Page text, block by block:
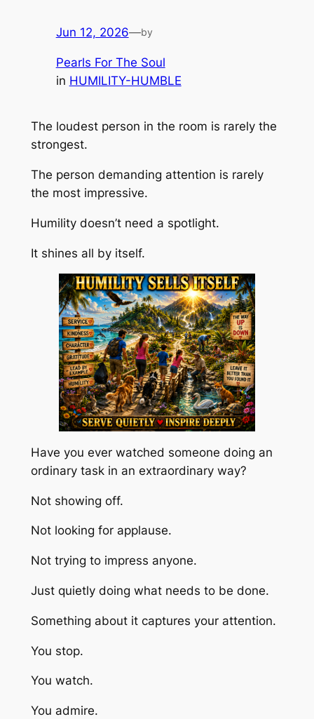
Jun 12, 2026—by
Pearls For The Soul
in HUMILITY-HUMBLE
The loudest person in the room is rarely the
strongest.
The person demanding attention is rarely
the most impressive.
Humility doesn’t need a spotlight.
It shines all by itself.
Have you ever watched someone doing an
ordinary task in an extraordinary way?
Not showing off.
Not looking for applause.
Not trying to impress anyone.
Just quietly doing what needs to be done.
Something about it captures your attention.
You stop.
You watch.
You admire.